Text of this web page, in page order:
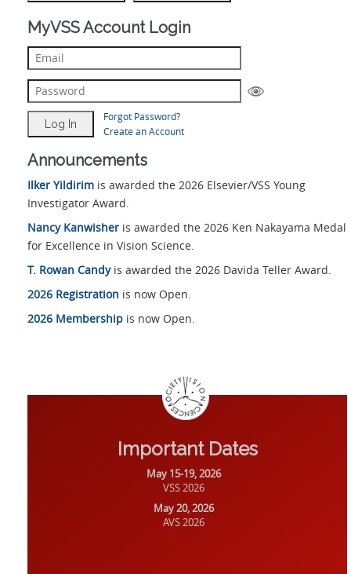
MyVSS Account Login
Forgot Password?
Create an Account
Announcements
Ilker Yildirim is awarded the 2026 Elsevier/VSS Young
Investigator Award.
Nancy Kanwisher is awarded the 2026 Ken Nakayama Medal
for Excellence in Vision Science.
T. Rowan Candyis awarded the 2026 Davida Teller Award.
2026 Registration is now Open.
2026 Membership is now Open.
Important Dates
May 15-19, 2026
VSS 2026
May 20, 2026
AVS 2026